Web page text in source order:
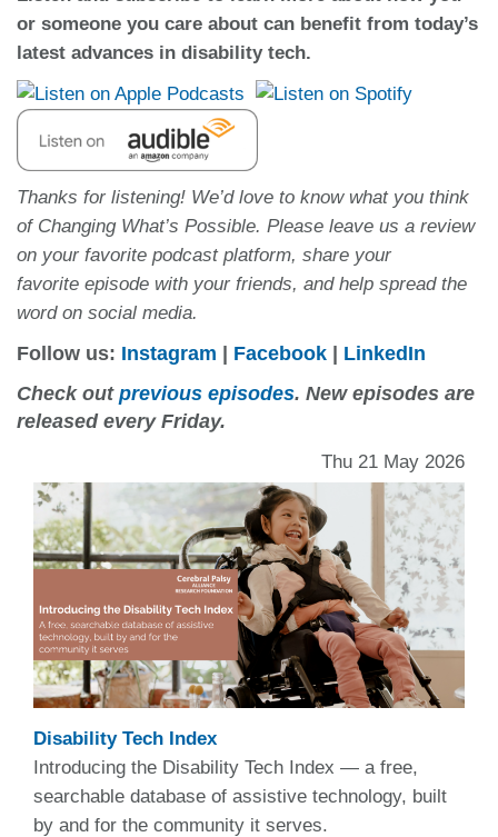
or someone you care about can benefit from today’s
latest advances in disability tech.
Thanks for listening! We’d love to know what you think
of Changing What’s Possible. Please leave us a review
on your favorite podcast platform, share your
favorite episode with your friends, and help spread the
word on social media.
Follow us: Instagram | Facebook | LinkedIn
Check out previous episodes. New episodes are
released every Friday.
Thu 21 May 2026
Disability Tech Index
Introducing the Disability Tech Index — a free,
searchable database of assistive technology, built
by and for the community it serves.